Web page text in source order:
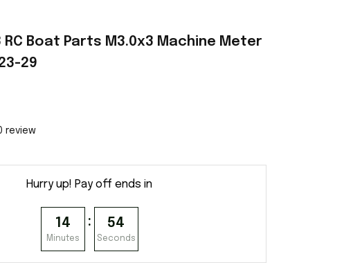
RC Boat Parts M3.0x3 Machine Meter
29
review
Hurry up! Pay off ends in
14
Minutes
: 53
Seconds